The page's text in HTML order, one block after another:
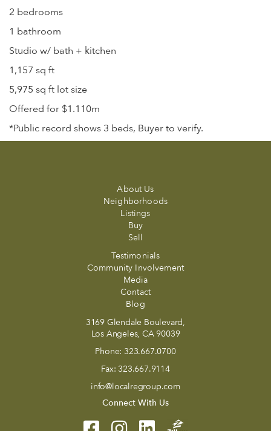
2 bedrooms
1 bathroom
Studio w/ bath + kitchen
1,157 sq ft
5,975 sq ft lot size
Offered for $1.110m
*Public record shows 3 beds, Buyer to verify.
About Us
Neighborhoods
Listings
Buy
Sell
Testimonials
Community Involvement
Media
Contact
Blog
3169 Glendale Boulevard,
Los Angeles, CA 90039
Phone: 323.667.0700
Fax: 323.667.9114
info@localregroup.com
Connect With Us